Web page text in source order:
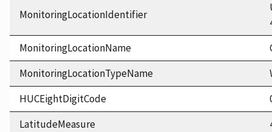
MonitoringLocationIdentifier
MonitoringLocationName
MonitoringLocationTypeName
HUCEightDigitCode
LatitudeMeasure